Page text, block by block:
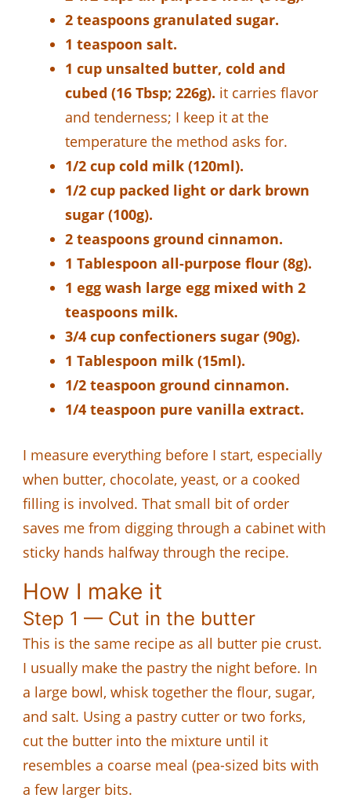
2 teaspoons granulated sugar.
1 teaspoon salt.
1 cup unsalted butter, cold and
cubed (16 Tbsp; 226g). it carries flavor
and tenderness; I keep it at the
temperature the method asks for.
1/2 cup cold milk (120ml).
1/2 cup packed light or dark brown
sugar (100g).
2 teaspoons ground cinnamon.
1 Tablespoon all-purpose flour (8g).
1 egg wash large egg mixed with 2
teaspoons milk.
3/4 cup confectioners sugar (90g).
1 Tablespoon milk (15ml).
1/2 teaspoon ground cinnamon.
1/4 teaspoon pure vanilla extract.
I measure everything before I start, especially
when butter, chocolate, yeast, or a cooked
filling is involved. That small bit of order
saves me from digging through a cabinet with
sticky hands halfway through the recipe.
How I make it
Step 1 — Cut in the butter
This is the same recipe as all butter pie crust.
I usually make the pastry the night before. In
a large bowl, whisk together the flour, sugar,
and salt. Using a pastry cutter or two forks,
cut the butter into the mixture until it
resembles a coarse meal (pea-sized bits with
a few larger bits.